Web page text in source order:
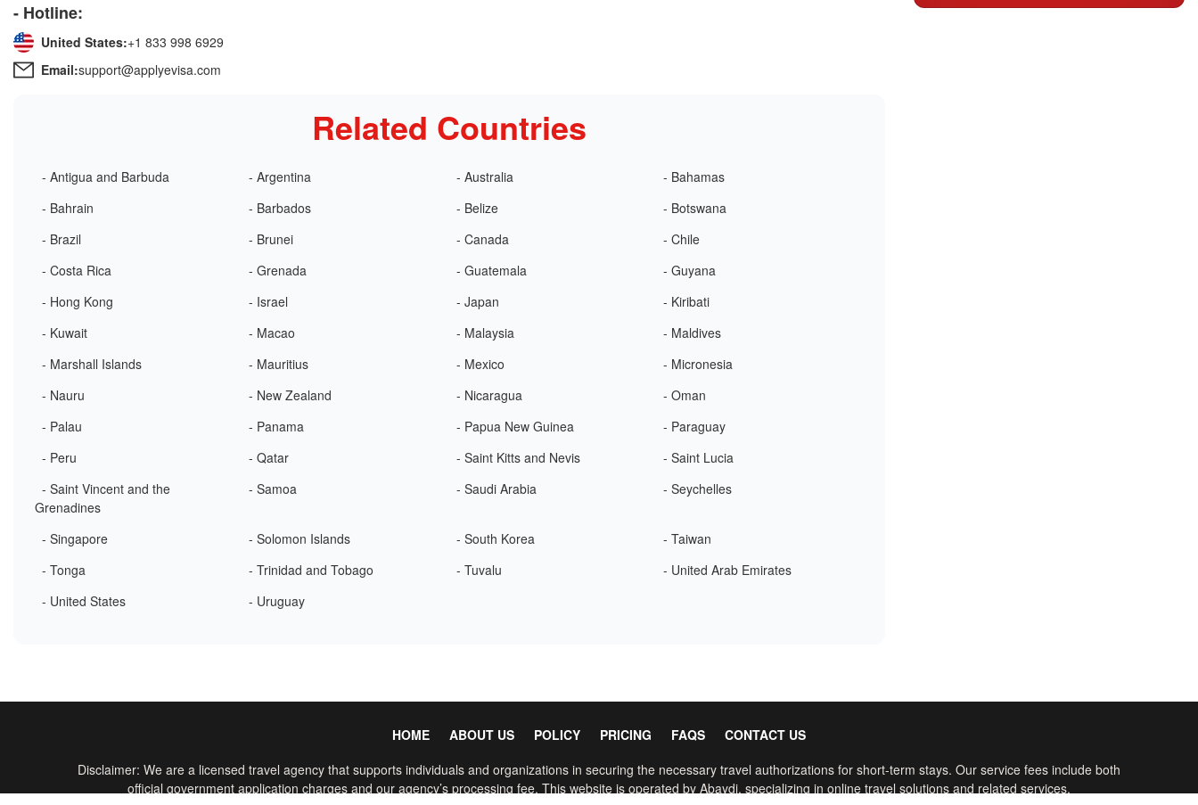
- Hotline:
United States:+1 833 998 6929
Email:support@applyevisa.com
Related Countries
- Antigua and Barbuda - Argentina - Australia
- Bahamas
- Bahrain
- Barbados - Belize
- Botswana
- Brazil
- Brunei - Canada
- Chile
- Costa Rica
- Grenada - Guatemala
- Guyana
- Hong Kong
- Israel - Japan
- Kiribati
- Kuwait
- Macao - Malaysia
- Maldives
- Marshall Islands
- Mauritius - Mexico
- Micronesia
- Nauru
- New Zealand - Nicaragua
- Oman
- Palau
- Panama - Papua New Guinea
- Paraguay
- Peru
- Qatar - Saint Kitts and Nevis
- Saint Lucia
- Saint Vincent and the
Grenadines
- Samoa - Saudi Arabia - Seychelles
- Singapore - Solomon Islands - South Korea
- Taiwan
- Tonga
- Trinidad and Tobago - Tuvalu
- United Arab Emirates
- United States
- Uruguay
HOME ABOUT US POLICY PRICING FAQS
CONTACT US
Disclaimer: We are a licensed travel agency that supports individuals and organizations in securing the necessary travel authorizations for short-term stays. Our service fees include both
official government application charges and our agency’s processing fee. This website is operated by Abaydi, specializing in online travel solutions and related services.